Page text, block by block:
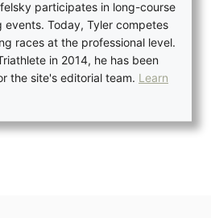
participates in long-course
Today, Tyler competes
races at the professional level.
in 2014, he has been
the site's editorial team. Learn